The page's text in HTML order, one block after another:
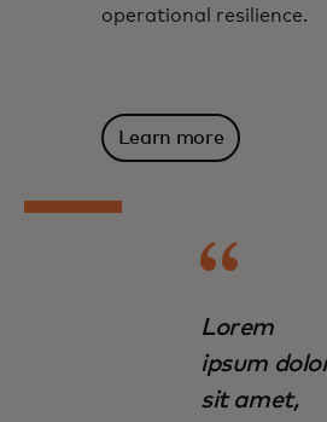
operational resilience.
Learn more
Lorem
ipsum
sit amet,